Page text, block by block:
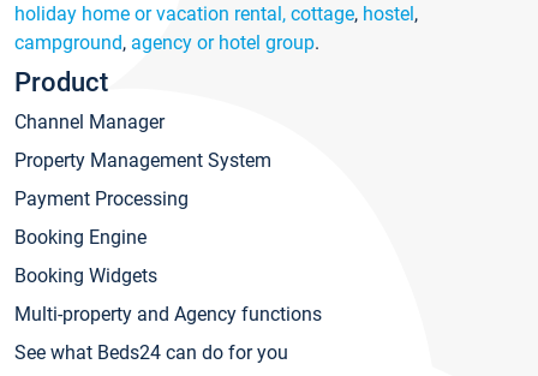
holiday home or vacation rental, cottage, hostel,
campground, agency or hotel group.
Product
Channel Manager
Property Management System
Payment Processing
Booking Engine
Booking Widgets
Multi-property and Agency functions
See what Beds24 can do for you